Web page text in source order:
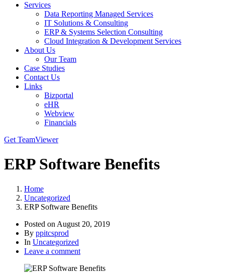
Services
Data Reporting Managed Services
IT Solutions & Consulting
ERP & Systems Selection Consulting
Cloud Integration & Development Services
About Us
Our Team
Case Studies
Contact Us
Links
Bizportal
eHR
Webview
Financials
Get TeamViewer
ERP Software Benefits
Home
Uncategorized
ERP Software Benefits
Posted on August 20, 2019
By ppitcsprod
In Uncategorized
Leave a comment